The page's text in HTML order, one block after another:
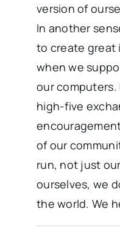
version of
In another
to create great
when we
our computers.
high-five
of our
run, not just
ourselves, we
the world. We